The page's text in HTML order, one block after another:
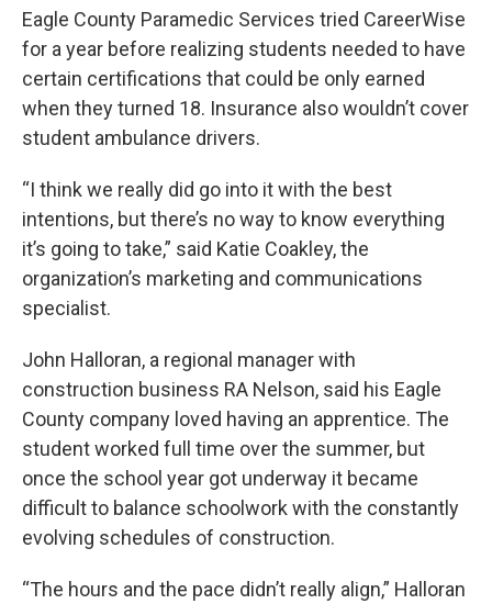
Eagle County Paramedic Services tried CareerWise
for a year before realizing students needed to have
certain certifications that could be only earned
when they turned 18. Insurance also wouldn’t cover
student ambulance drivers.
“I think we really did go into it with the best
intentions, but there’s no way to know everything
it’s going to take,” said Katie Coakley, the
organization’s marketing and communications
specialist.
John Halloran, a regional manager with
construction business RA Nelson, said his Eagle
County company loved having an apprentice. The
student worked full time over the summer, but
once the school year got underway it became
difficult to balance schoolwork with the constantly
evolving schedules of construction.
“The hours and the pace didn’t really align,” Halloran